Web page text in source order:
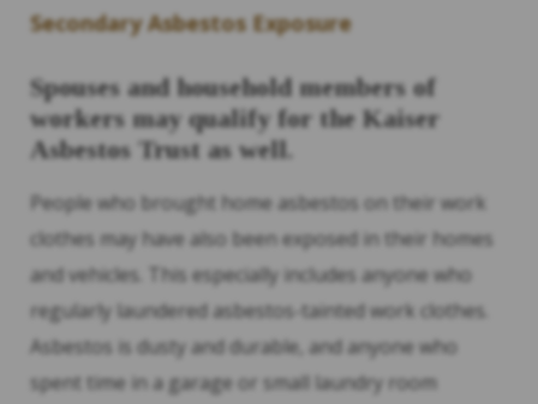
Secondary Asbestos Exposure
Spouses and household members of
workers may qualify for the Kaiser
Asbestos Trust as well.
People who brought home asbestos on their work
clothes may have also been exposed in their homes
and vehicles. This especially includes anyone who
regularly laundered asbestos-tainted work clothes.
Asbestos is dusty and durable, and anyone who
spent time in a garage or small laundry room